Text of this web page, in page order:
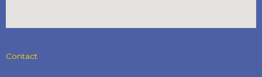
Contact